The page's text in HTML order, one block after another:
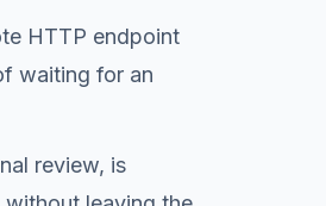
HTTP endpoint
waiting for an
review, is